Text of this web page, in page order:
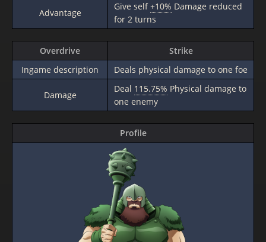
Advantage
Give self+10% Damage reduced
for 2 turns
Overdrive
Strike
Ingame description
Deals physical damage to one foe
Damage
Deal 115.75% Physical damage to
one enemy
Profile